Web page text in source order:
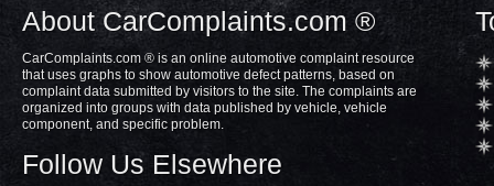
About CarComplaints.com ®
CarComplaints.com ® is an online automotive complaint resource
that uses graphs to show automotive defect patterns, based on
complaint data submitted by visitors to the site. The complaints are
organized into groups with data published by vehicle, vehicle
component, and specific problem.
Follow Us Elsewhere